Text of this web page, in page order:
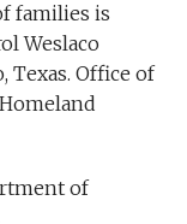
families is
Weslaco
Texas. Office of
of